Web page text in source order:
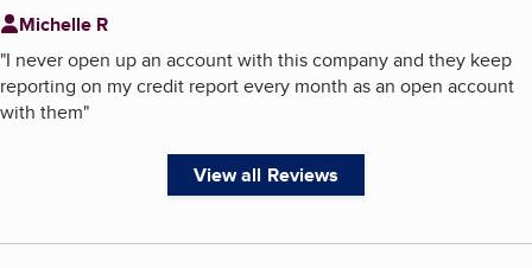
Michelle R
"I never open up an account with this company and they keep
reporting on my credit report every month as an open account
with them"
View all Reviews